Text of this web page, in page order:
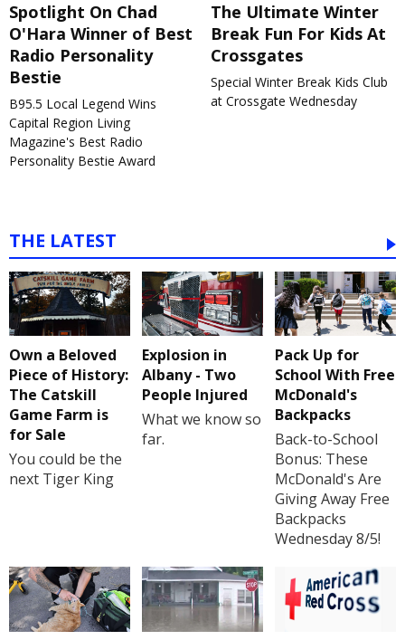
Spotlight On Chad
O'Hara Winner of Best
Radio Personality
Bestie
B95.5 Local Legend Wins
Capital Region Living
Magazine's Best Radio
Personality Bestie Award
The Ultimate Winter
Break Fun For Kids At
Crossgates
Special Winter Break Kids Club
at Crossgate Wednesday
THE LATEST
Own a Beloved
Piece of History:
The Catskill
Game Farm is
for Sale
You could be the
next Tiger King
Explosion in
Albany - Two
People Injured
What we know so
far.
Pack Up for
School With Free
McDonald's
Backpacks
Back-to-School
Bonus: These
McDonald's Are
Giving Away Free
Backpacks
Wednesday 8/5!